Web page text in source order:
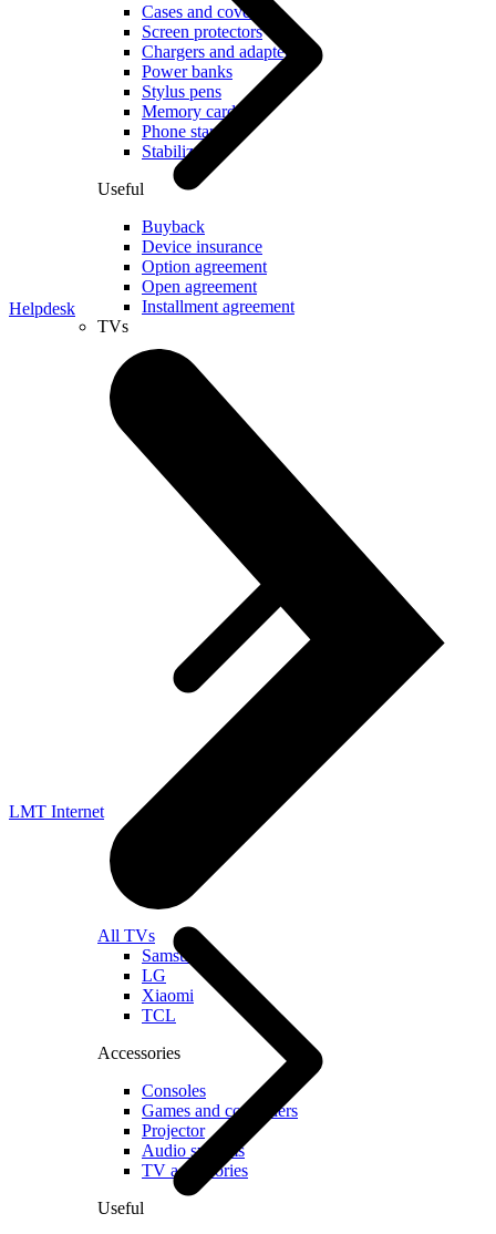
Cases and covers
Screen protectors
Chargers and adapters
Power banks
Stylus pens
Memory cards
Phone stand
Stabilizers
Useful
Buyback
Device insurance
Option agreement
Open agreement
Installment agreement
TVs
All TVs
Samsung
LG
Xiaomi
TCL
Accessories
Consoles
Games and controllers
Projector
Audio systems
TV accessories
Useful
Helpdesk
LMT Internet